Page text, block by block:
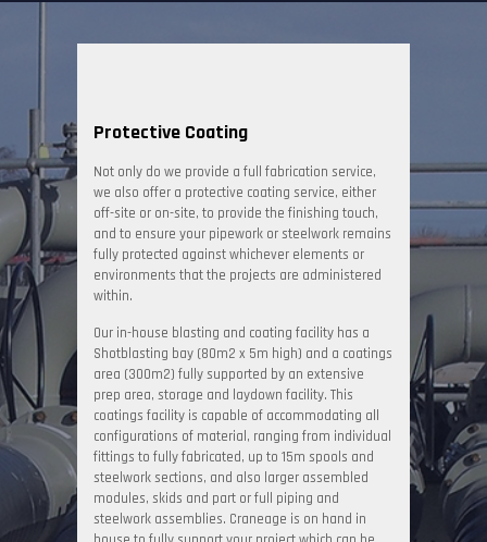
Protective Coating
Not only do we provide a full fabrication service,
we also offer a protective coating service, either
off-site or on-site, to provide the finishing touch,
and to ensure your pipework or steelwork remains
fully protected against whichever elements or
environments that the projects are administered
within.
Our in-house blasting and coating facility has a
Shotblasting bay (80m2 x 5m high) and a coatings
area (300m2) fully supported by an extensive
prep area, storage and laydown facility. This
coatings facility is capable of accommodating all
configurations of material, ranging from individual
fittings to fully fabricated, up to 15m spools and
steelwork sections, and also larger assembled
modules, skids and part or full piping and
steelwork assemblies. Craneage is on hand in